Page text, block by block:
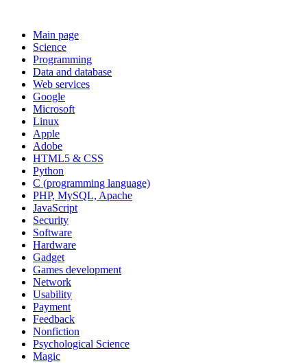
Main page
Science
Programming
Data and database
Web services
Google
Microsoft
Linux
Apple
Adobe
HTML5 & CSS
Python
C (programming language)
PHP, MySQL, Apache
JavaScript
Security
Software
Hardware
Gadget
Games development
Network
Usability
Payment
Feedback
Nonfiction
Psychological Science
Magic